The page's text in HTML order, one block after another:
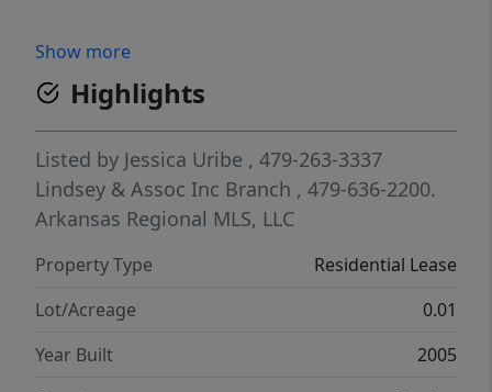
Show more
Highlights
Listed by Jessica Uribe , 479-263-3337
Lindsey & Assoc Inc Branch , 479-636-2200.
Arkansas Regional MLS, LLC
Property Type
Residential Lease
Lot/Acreage
0.01
Year Built
2005